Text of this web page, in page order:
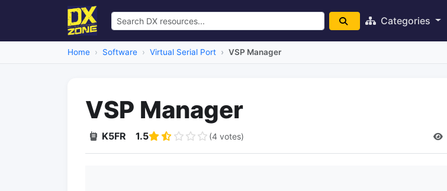
Categories
Home Software Virtual Serial Port VSP Manager
VSP Manager
K5FR 1.5 (4 votes)